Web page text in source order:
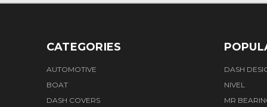
CATEGORIES
AUTOMOTIVE
BOAT
DASH COVERS
DASH
NIVEL
MR